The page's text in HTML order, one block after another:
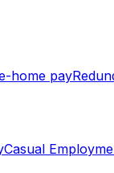
home pay
Casual